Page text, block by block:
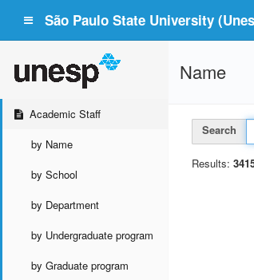
São Paulo State University
Academic Staff
by Name
by School
by Department
by Undergraduate program
by Graduate program
Name
Search
Results: